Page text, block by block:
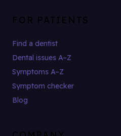
FOR PATIENTS
Find a dentist
Dental issues A–Z
Symptoms A–Z
Symptom checker
Blog